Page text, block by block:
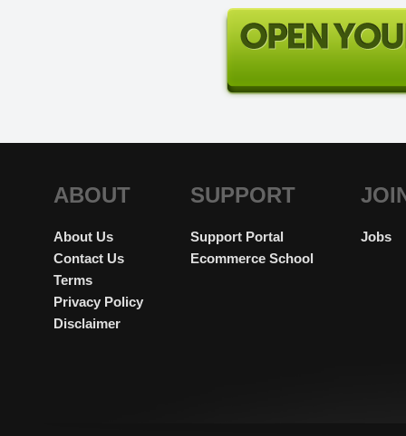
ABOUT
About Us
Contact Us
Terms
Privacy Policy
Disclaimer
SUPPORT
Support Portal
Ecommerce School
Jobs